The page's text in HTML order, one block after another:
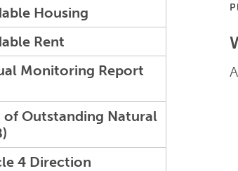
Housing
Rent
Monitoring Report
of Outstanding Natural
4 Direction